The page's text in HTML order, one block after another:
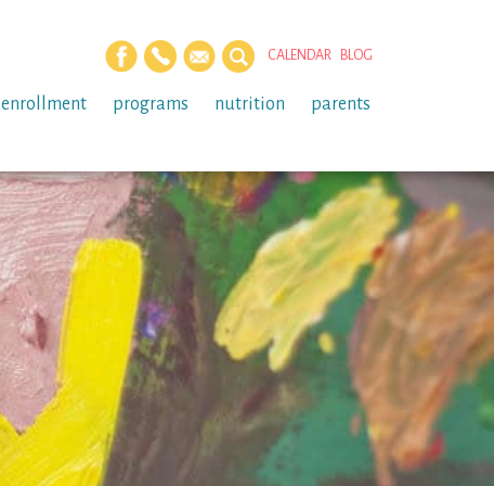
CALENDAR BLOG
enrollment programs nutrition parents